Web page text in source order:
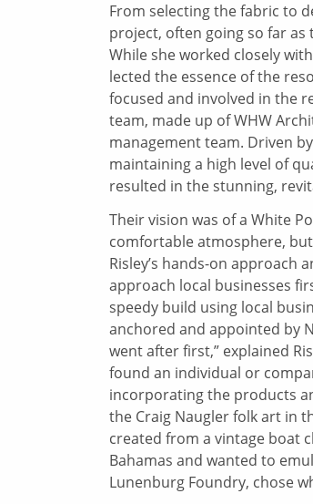
From selecting the fabric to
project, often going so far
While she worked closely
lected the essence of the
focused and involved in the
team, made up of WHW
management team. Driven
maintaining a high level of
resulted in the stunning,
Their vision was of a White
comfortable atmosphere,
Risley’s hands-on approach
approach local businesses
speedy build using local
anchored and appointed by
went after first,” explained
found an individual or
incorporating the products
the Craig Naugler folk art in
created from a vintage boat
Bahamas and wanted to
Lunenburg Foundry, chose